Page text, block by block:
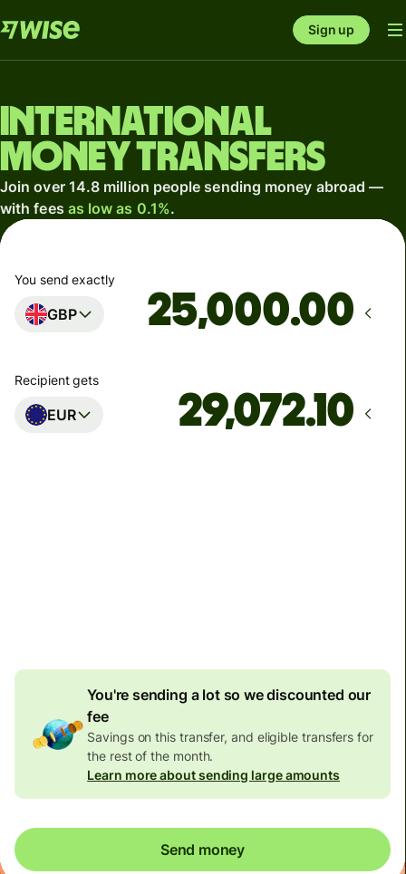
Sign up
International
money transfers
Join over 14.8 million people sending money abroad —
with fees as low as 0.1%.
You send exactly
GBP .00
Recipient gets
EUR
You're sending a lot so we discounted our
fee
Savings on this transfer, and eligible transfers for
the rest of the month.
Learn more about sending large amounts
Send money